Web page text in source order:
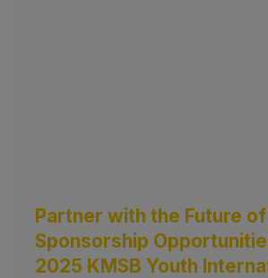
Partner with the Future
Sponsorship
2025 KMSB Youth